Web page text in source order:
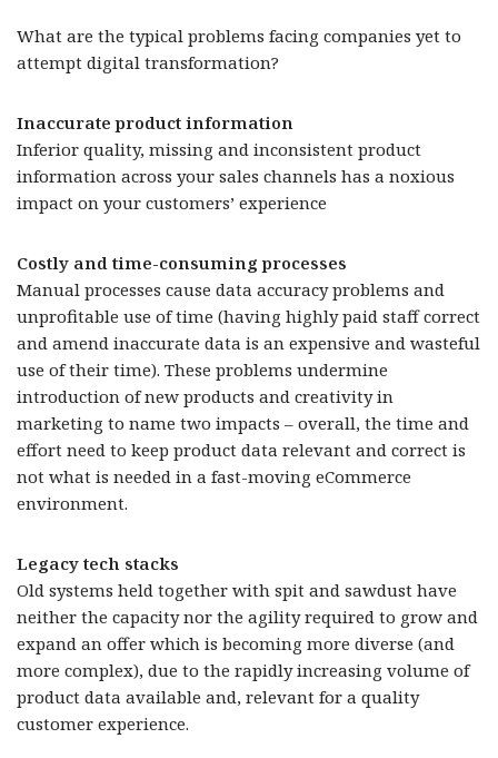
What are the typical problems facing companies yet to
attempt digital transformation?
Inaccurate product information
Inferior quality, missing and inconsistent product
information across your sales channels has a noxious
impact on your customers’ experience
Costly and time-consuming processes
Manual processes cause data accuracy problems and
unprofitable use of time (having highly paid staff correct
and amend inaccurate data is an expensive and wasteful
use of their time). These problems undermine
introduction of new products and creativity in
marketing to name two impacts – overall, the time and
effort need to keep product data relevant and correct is
not what is needed in a fast-moving eCommerce
environment.
Legacy tech stacks
Old systems held together with spit and sawdust have
neither the capacity nor the agility required to grow and
expand an offer which is becoming more diverse (and
more complex), due to the rapidly increasing volume of
product data available and, relevant for a quality
customer experience.